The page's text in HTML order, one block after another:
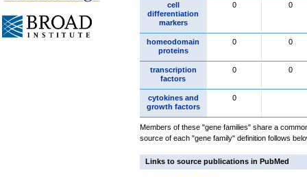
cell
differentiation
markers
0 0
homeodomain
proteins
0 0
transcription
factors
0 0
cytokines and
growth factors
0
Members of these "gene families" share a
source of each "gene family" definition follows
Links to source publications in PubMed